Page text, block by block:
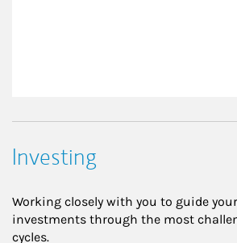
Investing
Working closely with you to guide
investments through the most
cycles.